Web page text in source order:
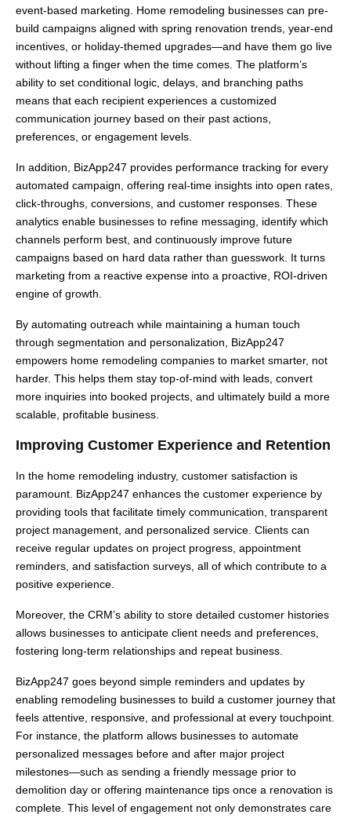
event-based marketing. Home remodeling businesses can pre-
build campaigns aligned with spring renovation trends, year-end
incentives, or holiday-themed upgrades—and have them go live
without lifting a finger when the time comes. The platform’s
ability to set conditional logic, delays, and branching paths
means that each recipient experiences a customized
communication journey based on their past actions,
preferences, or engagement levels.
In addition, BizApp247 provides performance tracking for every
automated campaign, offering real-time insights into open rates,
click-throughs, conversions, and customer responses. These
analytics enable businesses to refine messaging, identify which
channels perform best, and continuously improve future
campaigns based on hard data rather than guesswork. It turns
marketing from a reactive expense into a proactive, ROI-driven
engine of growth.
By automating outreach while maintaining a human touch
through segmentation and personalization, BizApp247
empowers home remodeling companies to market smarter, not
harder. This helps them stay top-of-mind with leads, convert
more inquiries into booked projects, and ultimately build a more
scalable, profitable business.
Improving Customer Experience and Retention
In the home remodeling industry, customer satisfaction is
paramount. BizApp247 enhances the customer experience by
providing tools that facilitate timely communication, transparent
project management, and personalized service. Clients can
receive regular updates on project progress, appointment
reminders, and satisfaction surveys, all of which contribute to a
positive experience.
Moreover, the CRM’s ability to store detailed customer histories
allows businesses to anticipate client needs and preferences,
fostering long-term relationships and repeat business.
BizApp247 goes beyond simple reminders and updates by
enabling remodeling businesses to build a customer journey that
feels attentive, responsive, and professional at every touchpoint.
For instance, the platform allows businesses to automate
personalized messages before and after major project
milestones—such as sending a friendly message prior to
demolition day or offering maintenance tips once a renovation is
complete. This level of engagement not only demonstrates care